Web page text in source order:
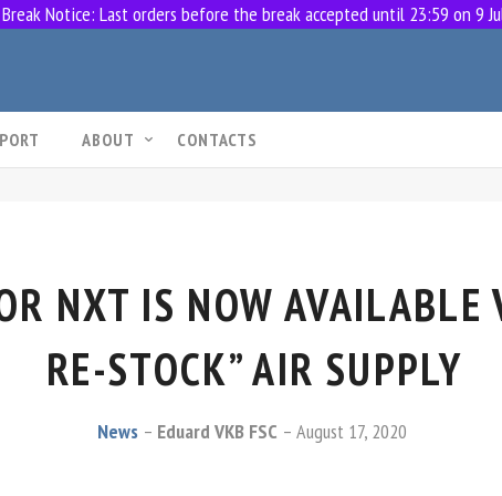
ABOUT CONTACTS
NXT IS NOW AVAILABLE
RE-STOCK” AIR SUPPLY
News Eduard VKB FSC August 17, 2020
Break Notice: Last orders before the break accepted until 23:59 on 9